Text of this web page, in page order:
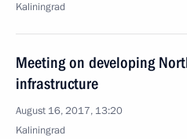
Kaliningrad
Meeting on developing
infrastructure
August 16, 2017, 13:20
Kaliningrad